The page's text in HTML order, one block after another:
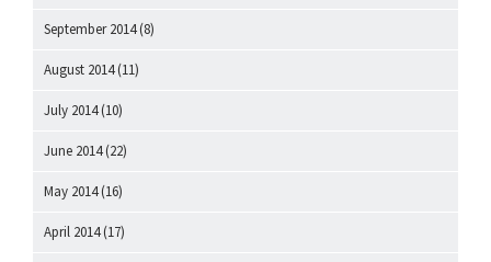
September 2014(8)
August 2014(11)
July 2014(10)
June 2014(22)
May 2014(16)
April 2014(17)